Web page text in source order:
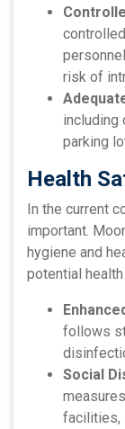
risk of
including
parking
Health
In the current
important.
hygiene and
potential
follows
Social
facilities,